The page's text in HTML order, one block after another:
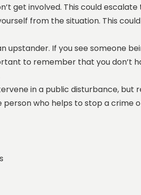
get involved. This could
from the situation. This
upstander. If you see someone
to remember that you don’t
in a public disturbance, but
person who helps to stop a